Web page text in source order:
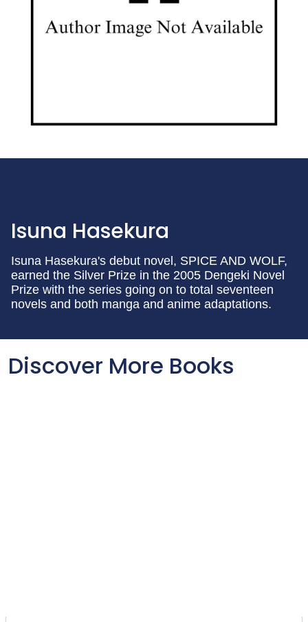
Isuna Hasekura
Isuna Hasekura's debut novel, SPICE AND WOLF,
earned the Silver Prize in the 2005 Dengeki Novel
Prize with the series going on to total seventeen
novels and both manga and anime adaptations.
Discover More Books